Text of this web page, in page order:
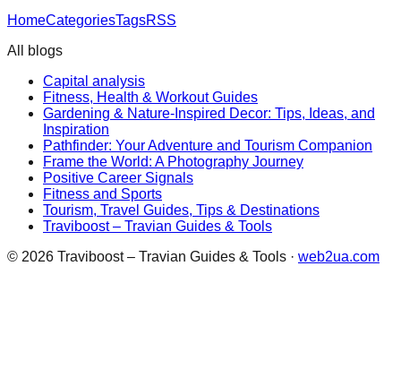
HomeCategoriesTagsRSS
All blogs
Capital analysis
Fitness, Health & Workout Guides
Gardening & Nature-Inspired Decor: Tips, Ideas, and
Inspiration
Pathfinder: Your Adventure and Tourism Companion
Frame the World: A Photography Journey
Positive Career Signals
Fitness and Sports
Tourism, Travel Guides, Tips & Destinations
Traviboost – Travian Guides & Tools
© 2026 Traviboost – Travian Guides & Tools · web2ua.com